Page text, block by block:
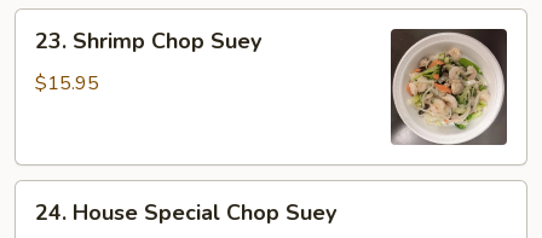
Shrimp
Chop
23. Shrimp Chop Suey
$15.95
House
24. House Special Chop Suey